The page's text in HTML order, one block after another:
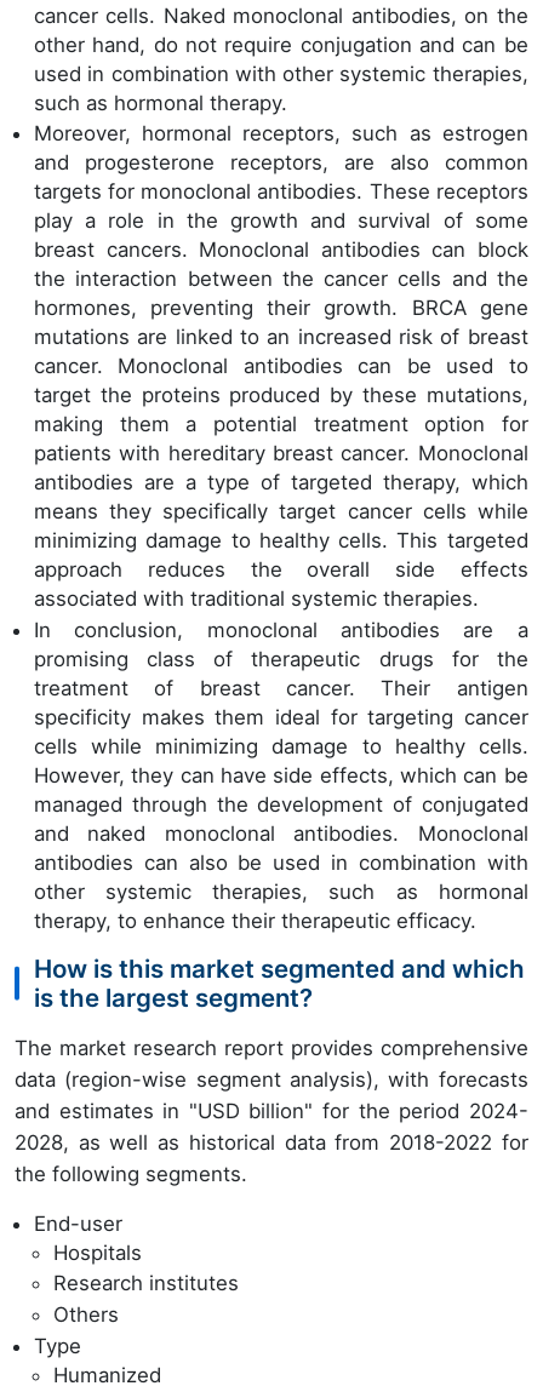
cancer cells. Naked monoclonal antibodies, on the
other hand, do not require conjugation and can be
used in combination with other systemic therapies,
such as hormonal therapy.
Moreover, hormonal receptors, such as estrogen
and progesterone receptors, are also common
targets for monoclonal antibodies. These receptors
play a role in the growth and survival of some
breast cancers. Monoclonal antibodies can block
the interaction between the cancer cells and the
hormones, preventing their growth. BRCA gene
mutations are linked to an increased risk of breast
cancer. Monoclonal antibodies can be used to
target the proteins produced by these mutations,
making them a potential treatment option for
patients with hereditary breast cancer. Monoclonal
antibodies are a type of targeted therapy, which
means they specifically target cancer cells while
minimizing damage to healthy cells. This targeted
approach reduces the overall side effects
associated with traditional systemic therapies.
In conclusion, monoclonal antibodies are a
promising class of therapeutic drugs for the
treatment of breast cancer. Their antigen
specificity makes them ideal for targeting cancer
cells while minimizing damage to healthy cells.
However, they can have side effects, which can be
managed through the development of conjugated
and naked monoclonal antibodies. Monoclonal
antibodies can also be used in combination with
other systemic therapies, such as hormonal
therapy, to enhance their therapeutic efficacy.
How is this market segmented and which
is the largest segment?
The market research report provides comprehensive
data (region-wise segment analysis), with forecasts
and estimates in "USD billion" for the period 2024-
2028, as well as historical data from 2018-2022 for
the following segments.
End-user
Hospitals
Research institutes
Others
Type
Humanized